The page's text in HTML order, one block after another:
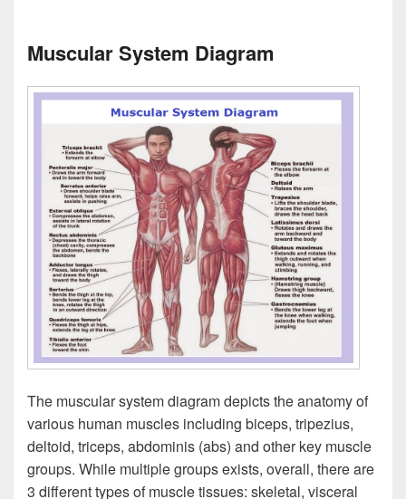
Muscular System Diagram
The muscular system diagram depicts the anatomy of
various human muscles including biceps, tripezius,
deltoid, triceps, abdominis (abs) and other key muscle
groups. While multiple groups exists, overall, there are
3 different types of muscle tissues: skeletal, visceral